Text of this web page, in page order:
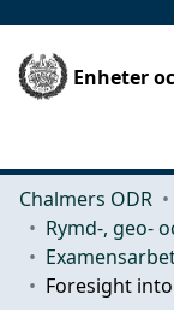
Enheter
Chalmers ODR